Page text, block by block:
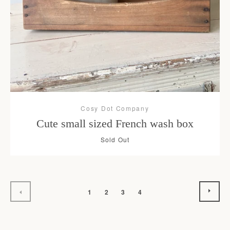
Cosy Dot Company
Cute small sized French wash box
Sold Out
1 2 3 4